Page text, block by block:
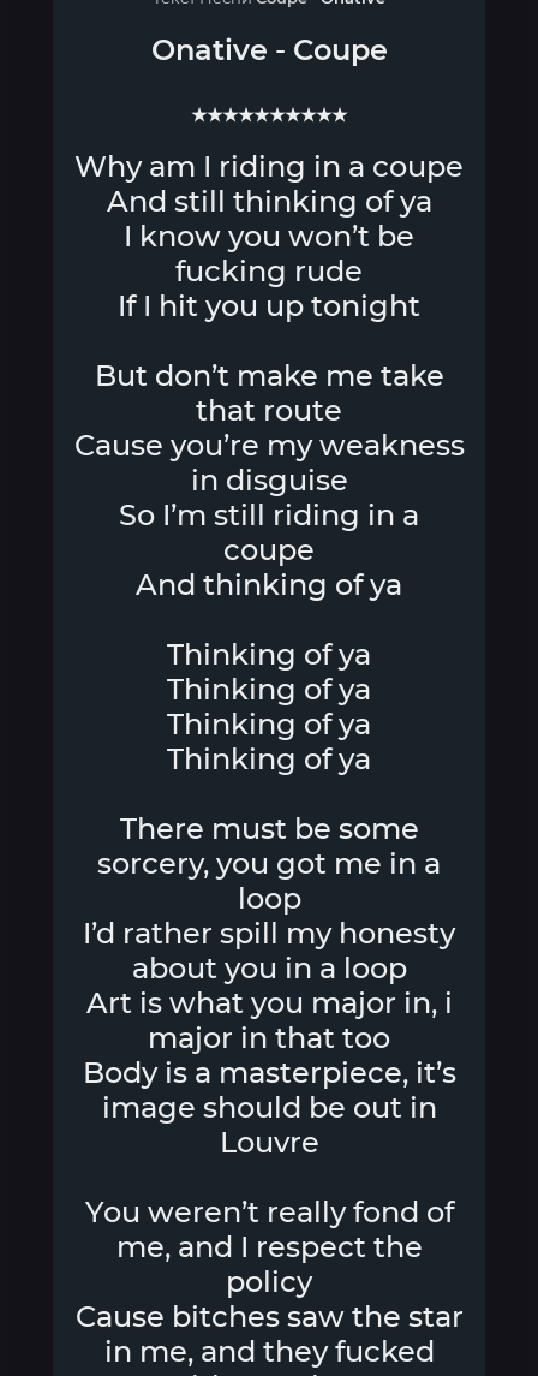
Onative - Coupe
★★★★★★★★★★
Why am I riding in a coupe
And still thinking of ya
I know you won’t be
fucking rude
If I hit you up tonight
But don’t make me take
that route
Cause you’re my weakness
in disguise
So I’m still riding in a
coupe
And thinking of ya
Thinking of ya
Thinking of ya
Thinking of ya
Thinking of ya
There must be some
sorcery, you got me in a
loop
I’d rather spill my honesty
about you in a loop
Art is what you major in, i
major in that too
Body is a masterpiece, it’s
image should be out in
Louvre
You weren’t really fond of
me, and I respect the
policy
Cause bitches saw the star
in me, and they fucked